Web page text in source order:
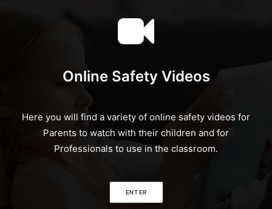
Online Safety Videos
Here you will find a variety of online safety videos for
Parents to watch with their children and for
Professionals to use in the classroom.
ENTER